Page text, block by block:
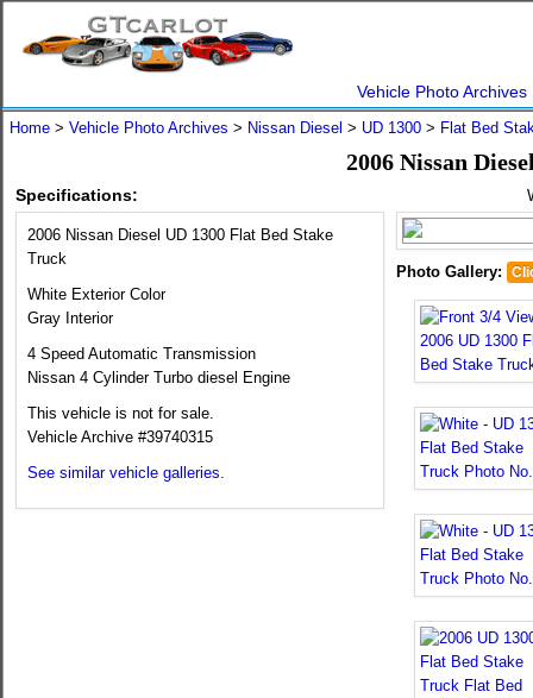
Vehicle Photo Archives
Home > Vehicle Photo Archives > Nissan Diesel > UD 1300 > Flat Bed
2006 Nissan
Specifications:
2006 Nissan Diesel UD 1300 Flat Bed Stake
Truck
White Exterior Color
Gray Interior
4 Speed Automatic Transmission
Nissan 4 Cylinder Turbo diesel Engine
This vehicle is not for sale.
Vehicle Archive #39740315
See similar vehicle galleries.
Photo Gallery: